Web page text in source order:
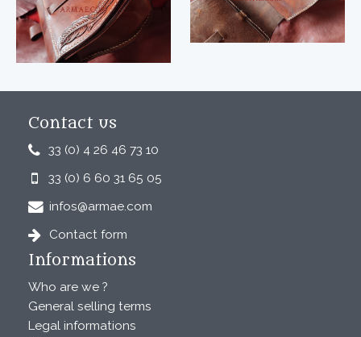
Contact us
33 (0) 4 26 46 73 10
33 (0) 6 60 31 65 05
infos@armae.com
Contact form
Informations
Who are we ?
General selling terms
Legal informations